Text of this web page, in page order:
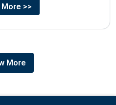
More >>
More